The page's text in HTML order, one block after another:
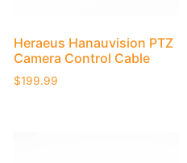
Heraeus Hanauvision PTZ
Camera Control Cable
$199.99